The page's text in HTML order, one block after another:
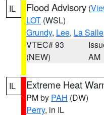
IL Flood Advisory (
LOT (WSL)
Grundy, Lee, La Salle
VTEC# 93
(NEW)
AM
IL Extreme Heat
PM by PAH (DW)
Perry, in IL